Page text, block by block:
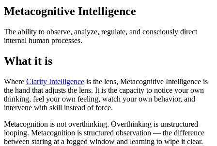
Metacognitive Intelligence
The ability to observe, analyze, regulate, and consciously direct
internal human processes.
What it is
Where Clarity Intelligence is the lens, Metacognitive Intelligence is
the hand that adjusts the lens. It is the capacity to notice your own
thinking, feel your own feeling, watch your own behavior, and
intervene with skill instead of force.
Metacognition is not overthinking. Overthinking is unstructured
looping. Metacognition is structured observation — the difference
between staring at a fogged window and learning to wipe it clear.